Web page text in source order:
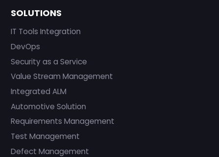
SOLUTIONS
IT Tools Integration
DevOps
Security as a Service
Value Stream Management
Integrated ALM
Automotive Solution
Requirements Management
Test Management
Defect Management